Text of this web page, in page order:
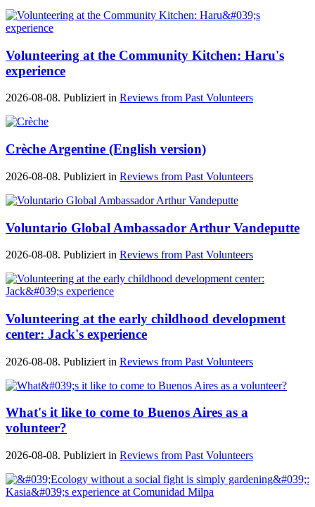
Volunteering at the Community Kitchen: Haru's
experience
2026-08-08. Publiziert in Reviews from Past Volunteers
Crèche Argentine (English version)
2026-08-08. Publiziert in Reviews from Past Volunteers
Voluntario Global Ambassador Arthur Vandeputte
2026-08-08. Publiziert in Reviews from Past Volunteers
Volunteering at the early childhood development
center: Jack's experience
2026-08-08. Publiziert in Reviews from Past Volunteers
What's it like to come to Buenos Aires as a
volunteer?
2026-08-08. Publiziert in Reviews from Past Volunteers